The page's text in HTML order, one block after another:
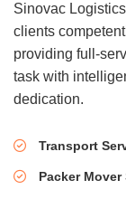
Sinovac
clients
providing full-
task with
dedication.
Transport
Packer Mover